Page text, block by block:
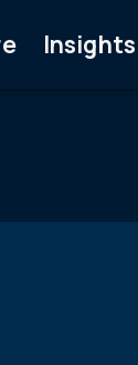
Insights